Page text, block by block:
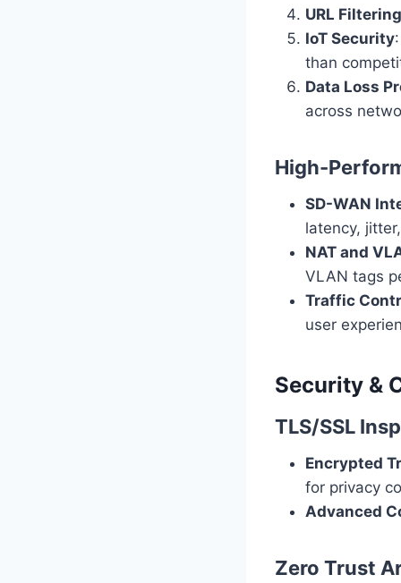
URL Filtering
IoT Security
than
Data Loss
across
High-
SD-WAN
latency,
NAT and
VLAN tags
Traffic
user
Security &
TLS/SSL
Encrypted
for privacy
Advanced
Zero Trust